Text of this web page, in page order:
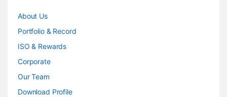
About Us
Portfolio & Record
ISO & Rewards
Corporate
Our Team
Download Profile